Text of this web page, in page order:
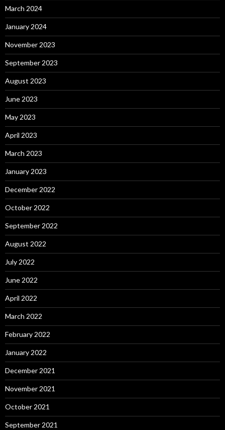
March 2024
January 2024
November 2023
September 2023
August 2023
June 2023
May 2023
April 2023
March 2023
January 2023
December 2022
October 2022
September 2022
August 2022
July 2022
June 2022
April 2022
March 2022
February 2022
January 2022
December 2021
November 2021
October 2021
September 2021